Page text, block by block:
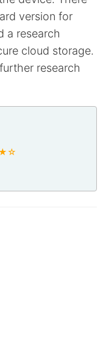
version for
a research
cloud storage.
research